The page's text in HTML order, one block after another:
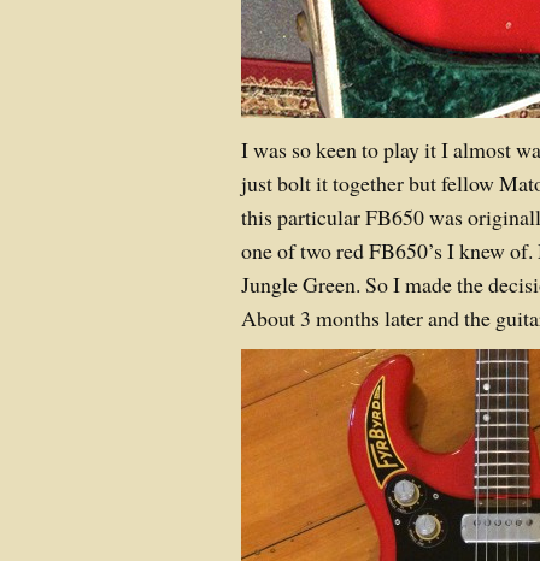
I was so keen to play it I almost
just bolt it together but fellow
this particular FB650 was
one of two red FB650’s I knew
Jungle Green. So I made the
About 3 months later and the